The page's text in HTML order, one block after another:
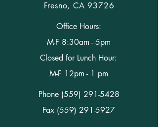
Fresno, CA 93726
Office Hours:
M-F 8:30am - 5pm
Closed for Lunch Hour:
M-F 12pm - 1 pm
Phone (559) 291-5428
Fax (559) 291-5927